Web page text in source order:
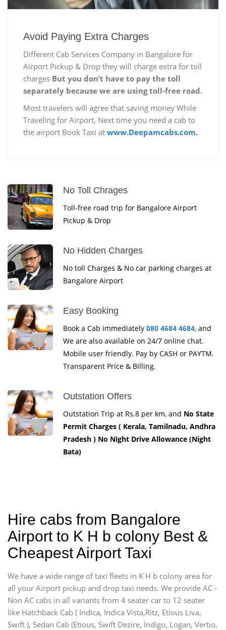
Avoid Paying Extra Charges
Different Cab Services Company in Bangalore for
Airport Pickup & Drop they will charge extra for toll
charges But you don’t have to pay the toll
separately because we are using toll-free road.
Most travelers will agree that saving money While
Traveling for Airport, Next time you need a cab to
the airport Book Taxi at www.Deepamcabs.com.
No Toll Chrages
Toll-free road trip for Bangalore Airport
Pickup & Drop
No Hidden Charges
No toll Charges & No car parking charges at
Bangalore Airport
Easy Booking
Book a Cab immediately 080 4684 4684, and
We are also available on 24/7 online chat.
Mobile user friendly. Pay by CASH or PAYTM.
Transparent Price & Billing.
Outstation Offers
Outstation Trip at Rs.8 per km, and No State
Permit Charges ( Kerala, Tamilnadu, Andhra
Pradesh ) No Night Drive Allowance (Night
Bata)
Hire cabs from Bangalore
Airport to K H b colony Best &
Cheapest Airport Taxi
We have a wide range of taxi fleets in K H b colony area for
all your Airport pickup and drop taxi needs. We provide AC -
Non AC cabs in all variants from 4 seater car to 12 seater
like Hatchback Cab ( Indica, Indica Vista,Ritz, Etious Liva,
Swift ), Sedan Cab (Etious, Swift Dezire, Indigo, Logan, Vertio,